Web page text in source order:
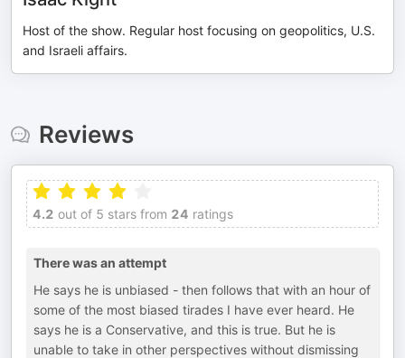
Host of the show. Regular host focusing on geopolitics, U.S.
and Israeli affairs.
Reviews
4.2 out of 5 stars from 24 ratings
There was an attempt
He says he is unbiased - then follows that with an hour of
some of the most biased tirades I have ever heard. He
says he is a Conservative, and this is true. But he is
unable to take in other perspectives without dismissing